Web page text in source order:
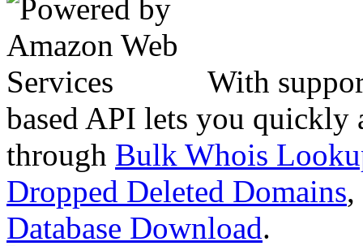
With
based API lets you quickly
through Bulk Whois
Dropped Deleted Domains,
Database Download.